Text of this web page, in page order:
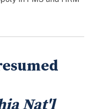
Nat'l